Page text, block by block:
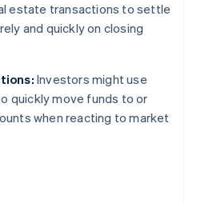
estate transactions to settle
and quickly on closing
Investors might use
quickly move funds to or
when reacting to market